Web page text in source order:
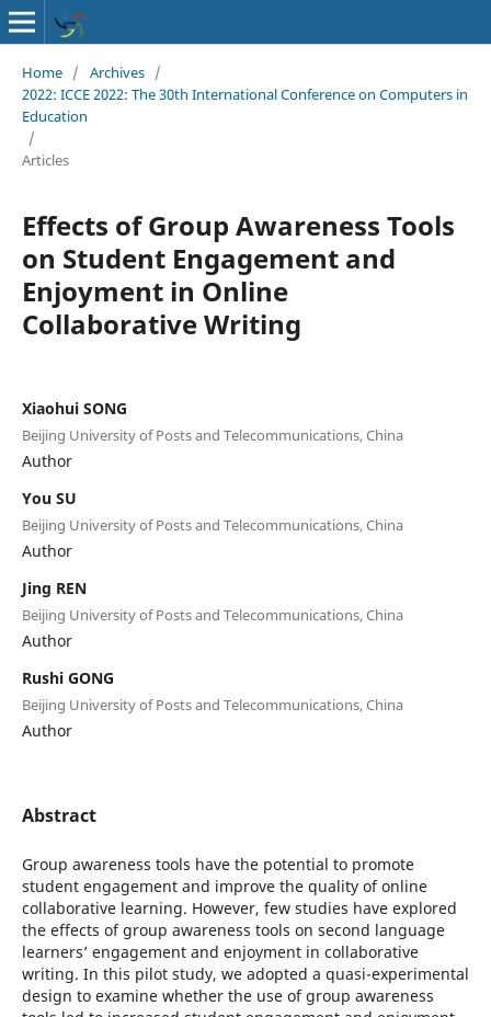
Home / Archives /
2022: ICCE 2022: The 30th International Conference on Computers in
Education
/
Articles
Effects of Group Awareness Tools
on Student Engagement and
Enjoyment in Online
Collaborative Writing
Xiaohui SONG
Beijing University of Posts and Telecommunications, China
Author
You SU
Beijing University of Posts and Telecommunications, China
Author
Jing REN
Beijing University of Posts and Telecommunications, China
Author
Rushi GONG
Beijing University of Posts and Telecommunications, China
Author
Abstract
Group awareness tools have the potential to promote
student engagement and improve the quality of online
collaborative learning. However, few studies have explored
the effects of group awareness tools on second language
learners’ engagement and enjoyment in collaborative
writing. In this pilot study, we adopted a quasi-experimental
design to examine whether the use of group awareness